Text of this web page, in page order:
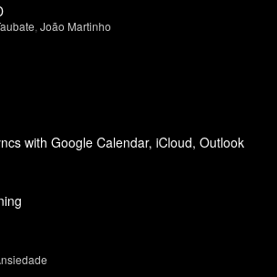
João Martinho
with Google Calendar, iCloud, Outlook